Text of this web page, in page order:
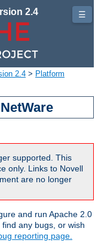
2.4
2.4 > Platform
supported. This
only. Links to Novell
are no longer
and run Apache 2.0
any bugs, or wish
reporting page.
☰